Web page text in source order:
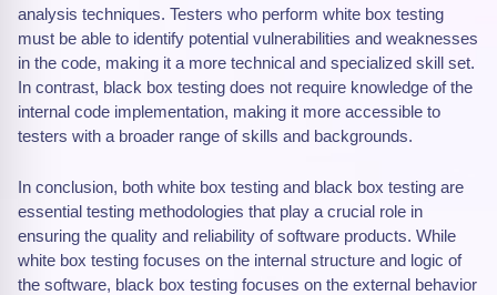
analysis techniques. Testers who perform white box testing
must be able to identify potential vulnerabilities and weaknesses
in the code, making it a more technical and specialized skill set.
In contrast, black box testing does not require knowledge of the
internal code implementation, making it more accessible to
testers with a broader range of skills and backgrounds.
In conclusion, both white box testing and black box testing are
essential testing methodologies that play a crucial role in
ensuring the quality and reliability of software products. While
white box testing focuses on the internal structure and logic of
the software, black box testing focuses on the external behavior